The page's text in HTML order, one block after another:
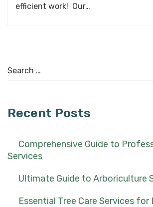
efficient work! Our…
Search
Recent Posts
Comprehensive Guide to
Services
Ultimate Guide to Arboriculture
Essential Tree Care Services for